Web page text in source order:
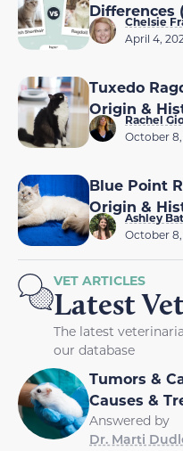
Differences
Chelsie
April 4,
Tuxedo
Origin &
Rachel
October
Blue Point
Origin &
Ashley
October
VET ARTICLES
Latest
The latest
our database
Tumors &
Causes &
Answered by
Dr. Marti